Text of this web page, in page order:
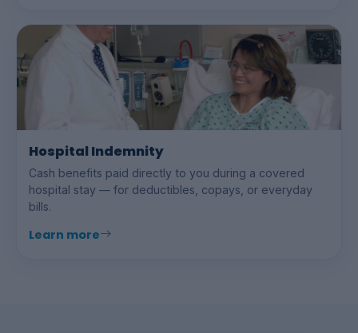
Hospital Indemnity
Cash benefits paid directly to you during a covered
hospital stay — for deductibles, copays, or everyday
bills.
Learn more